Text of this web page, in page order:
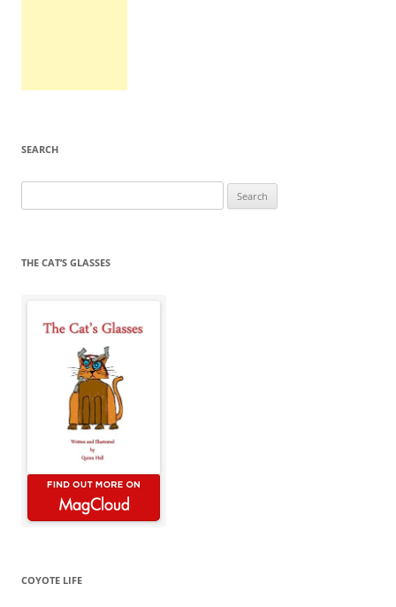
SEARCH
for:
THE CAT’S GLASSES
COYOTE LIFE